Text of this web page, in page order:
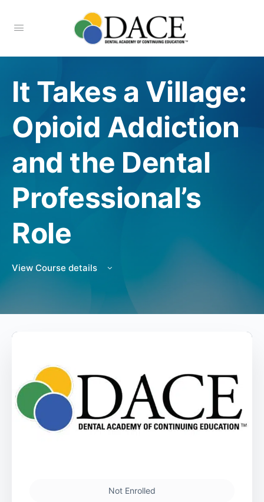
It Takes a Village:
Opioid Addiction
and the Dental
Professional’s
Role
View Course details
Not Enrolled